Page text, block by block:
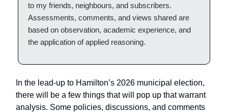
to my friends, neighbours, and subscribers.
Assessments, comments, and views shared are
based on observation, academic experience, and
the application of applied reasoning.
In the lead-up to Hamilton’s 2026 municipal election,
there will be a few things that will pop up that warrant
analysis. Some policies, discussions, and comments